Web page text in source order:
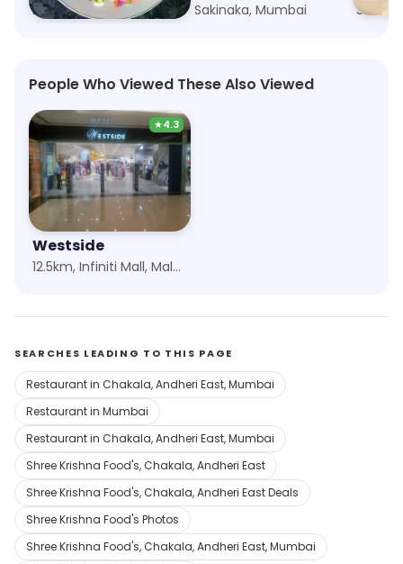
Marol Naka, Mumbai Sakinaka, Mumbai
People Who Viewed These Also Viewed
★4.3
Westside
12.5km, Infiniti Mall, Malad
SEARCHES LEADING TO THIS PAGE
Restaurant in Chakala, Andheri East, Mumbai
Restaurant in Mumbai
Restaurant in Chakala, Andheri East, Mumbai
Shree Krishna Food's, Chakala, Andheri East
Shree Krishna Food's, Chakala, Andheri East Deals
Shree Krishna Food's Photos
Shree Krishna Food's, Chakala, Andheri East, Mumbai